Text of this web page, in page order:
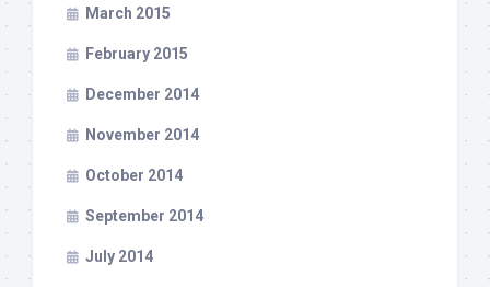
March 2015
February 2015
December 2014
November 2014
October 2014
September 2014
July 2014